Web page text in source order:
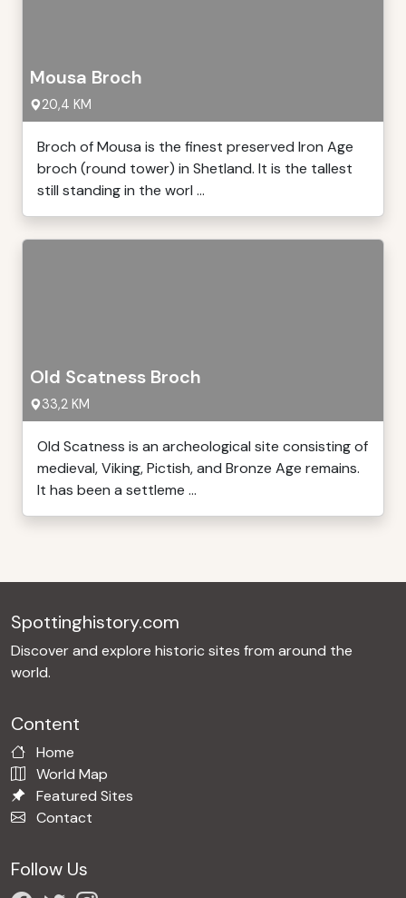
Mousa Broch
20,4 KM
Broch of Mousa is the finest preserved Iron Age
broch (round tower) in Shetland. It is the tallest
still standing in the worl ...
Old Scatness Broch
33,2 KM
Old Scatness is an archeological site consisting of
medieval, Viking, Pictish, and Bronze Age remains.
It has been a settleme ...
Spottinghistory.com
Discover and explore historic sites from around the
world.
Content
Home
World Map
Featured Sites
Contact
Follow Us